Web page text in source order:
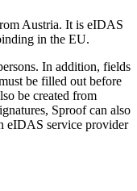
Austria. It is eIDAS
in the EU.
In addition, fields
be filled out before
be created from
Sproof can also
eIDAS service provider